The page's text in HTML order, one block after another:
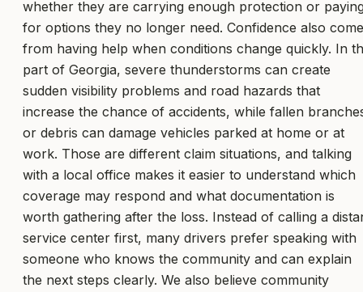
whether they are carrying enough protection or
for options they no longer need. Confidence also
from having help when conditions change quickly. In
part of Georgia, severe thunderstorms can create
sudden visibility problems and road hazards that
increase the chance of accidents, while fallen
or debris can damage vehicles parked at home or at
work. Those are different claim situations, and talking
with a local office makes it easier to understand which
coverage may respond and what documentation is
worth gathering after the loss. Instead of calling a
service center first, many drivers prefer speaking with
someone who knows the community and can explain
the next steps clearly. We also believe community